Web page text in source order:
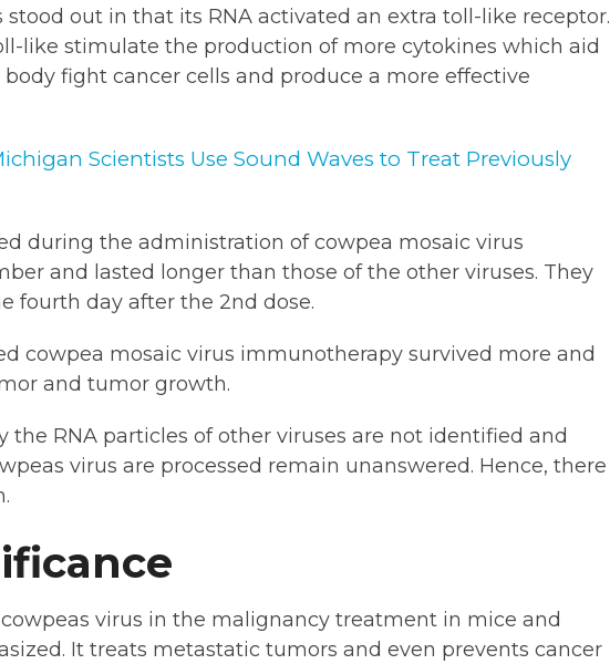
stood out in that its RNA activated an extra toll-like receptor.
like stimulate the production of more cytokines which aid
fight cancer cells and produce a more effective
Scientists Use Sound Waves to Treat Previously
during the administration of cowpea mosaic virus
and lasted longer than those of the other viruses. They
fourth day after the 2nd dose.
cowpea mosaic virus immunotherapy survived more and
and tumor growth.
the RNA particles of other viruses are not identified and
virus are processed remain unanswered. Hence, there
virus in the malignancy treatment in mice and
It treats metastatic tumors and even prevents cancer